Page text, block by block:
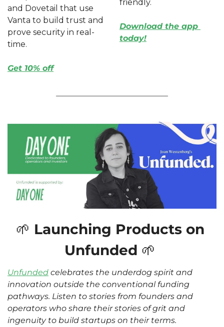
and Dovetail that use
Vanta to build trust and
prove security in real-
time.
Get 10% off
friendly.
Download the app
today!
🌱 Launching Products on
Unfunded 🌱
Unfunded celebrates the underdog spirit and
innovation outside the conventional funding
pathways. Listen to stories from founders and
operators who share their stories of grit and
ingenuity to build startups on their terms.